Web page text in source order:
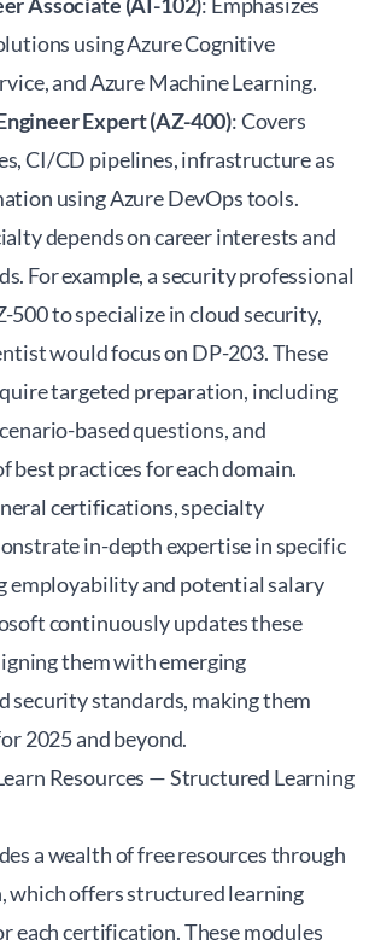
using Azure Cognitive
and Azure Machine Learning.
Expert (AZ-400): Covers
CI/CD pipelines, infrastructure as
using Azure DevOps tools.
depends on career interests and
For example, a security professional
500 to specialize in cloud security,
would focus on DP-203. These
targeted preparation, including
based questions, and
best practices for each domain.
certifications, specialty
in-depth expertise in specific
employability and potential salary
continuously updates these
them with emerging
security standards, making them
2025 and beyond.
Resources — Structured Learning
a wealth of free resources through
, which offers structured learning
each certification. These modules